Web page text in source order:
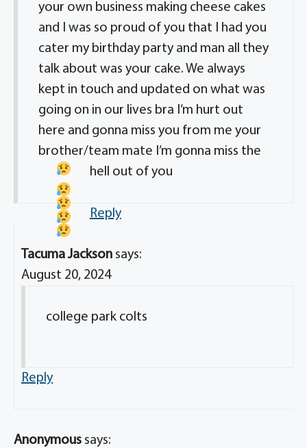
your own business making cheese cakes
and I was so proud of you that I had you
cater my birthday party and man all they
talk about was your cake. We always
kept in touch and updated on what was
going on in our lives bra I’m hurt out
here and gonna miss you from me your
brother/team mate I’m gonna miss the
hell out of you
Reply
Tacuma Jackson says:
August 20, 2024
college park colts
Reply
Anonymous says: